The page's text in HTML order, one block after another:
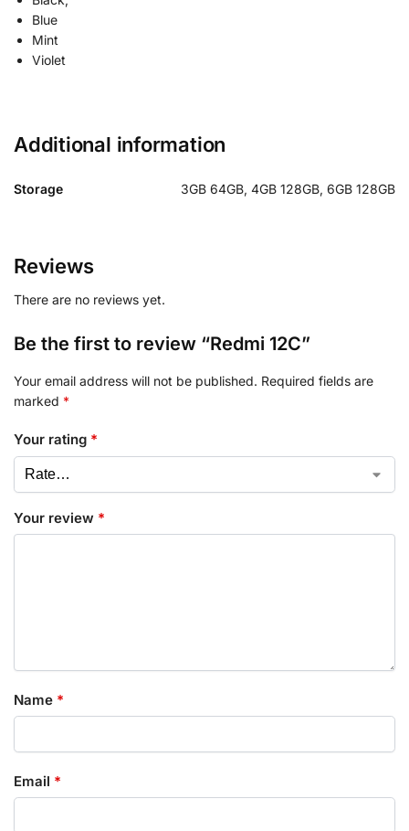
Blue
Mint
Violet
Additional information
Storage 3GB 64GB, 4GB 128GB, 6GB 128GB
Reviews
There are no reviews yet.
Be the first to review “Redmi 12C”
Your email address will not be published. Required fields are
marked *
Your rating *
Your review *
Name *
Email *